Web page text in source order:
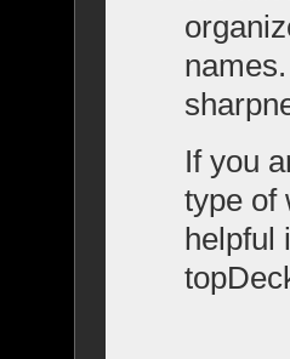
If you
type of
helpful